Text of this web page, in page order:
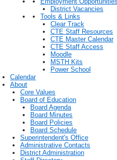
District Vacancies
Tools & Links
Clear Track
CTE Staff Resources
CTE Master Calendar
CTE Staff Access
Moodle
MSTH Kits
Power School
Calendar
About
Core Values
Board of Education
Board Agenda
Board Minutes
Board Policies
Board Schedule
Superintendent's Office
Administrative Contacts
District Administration